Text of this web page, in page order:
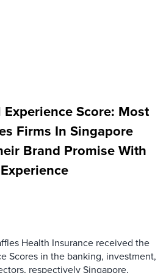
Experience Score: Most
Firms In Singapore
Brand Promise With
Health Insurance received the
Scores in the banking, investment,
respectively Singapore,